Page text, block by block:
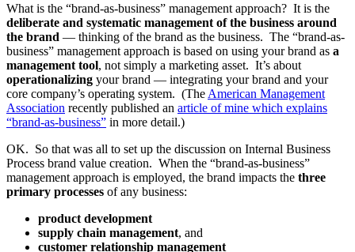
What is the “brand-as-business” management approach? It is the
deliberate and systematic management of the business around
the brand — thinking of the brand as the business. The “brand-as-
business” management approach is based on using your brand as a
management tool, not simply a marketing asset. It’s about
operationalizing your brand — integrating your brand and your
core company’s operating system. (The American Management
Association recently published an article of mine which explains
“brand-as-business” in more detail.)
OK. So that was all to set up the discussion on Internal Business
Process brand value creation. When the “brand-as-business”
management approach is employed, the brand impacts the three
primary processes of any business:
product development
supply chain management, and
customer relationship management